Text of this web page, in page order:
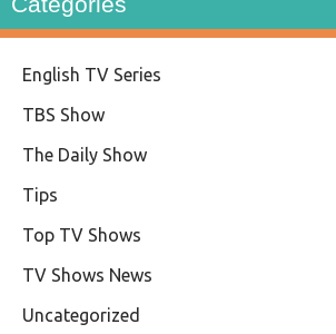
English TV Series
TBS Show
The Daily Show
Tips
Top TV Shows
TV Shows News
Uncategorized